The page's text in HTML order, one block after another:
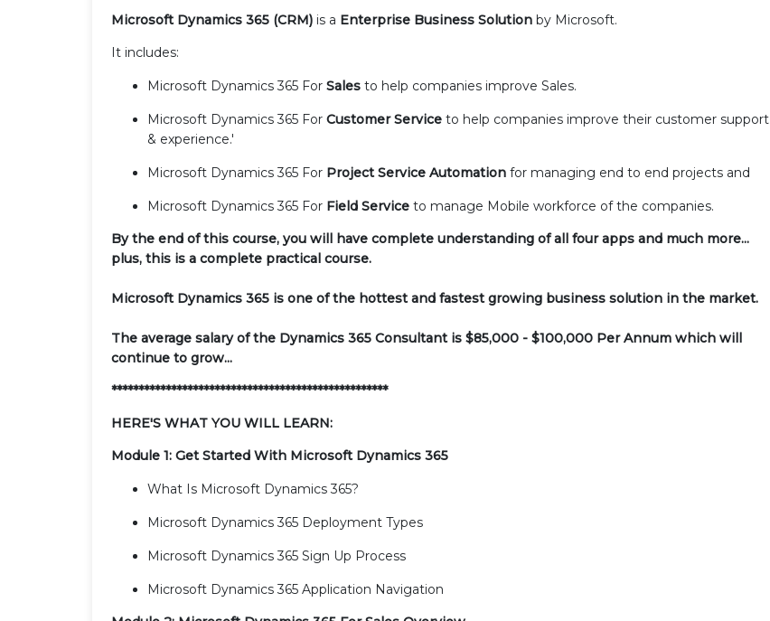
Microsoft Dynamics 365 (CRM) is a Enterprise Business Solution by Microsoft.
It includes:
Microsoft Dynamics 365 For Sales to help companies improve Sales.
Microsoft Dynamics 365 For Customer Service to help companies improve their customer support
& experience.'
Microsoft Dynamics 365 For Project Service Automation for managing end to end projects and
Microsoft Dynamics 365 For Field Service to manage Mobile workforce of the companies.
By the end of this course, you will have complete understanding of all four apps and much more...
plus, this is a complete practical course.
Microsoft Dynamics 365 is one of the hottest and fastest growing business solution in the market.
The average salary of the Dynamics 365 Consultant is $85,000 - $100,000 Per Annum which will
continue to grow...
***************************************************
HERE'S WHAT YOU WILL LEARN:
Module 1: Get Started With Microsoft Dynamics 365
What Is Microsoft Dynamics 365?
Microsoft Dynamics 365 Deployment Types
Microsoft Dynamics 365 Sign Up Process
Microsoft Dynamics 365 Application Navigation